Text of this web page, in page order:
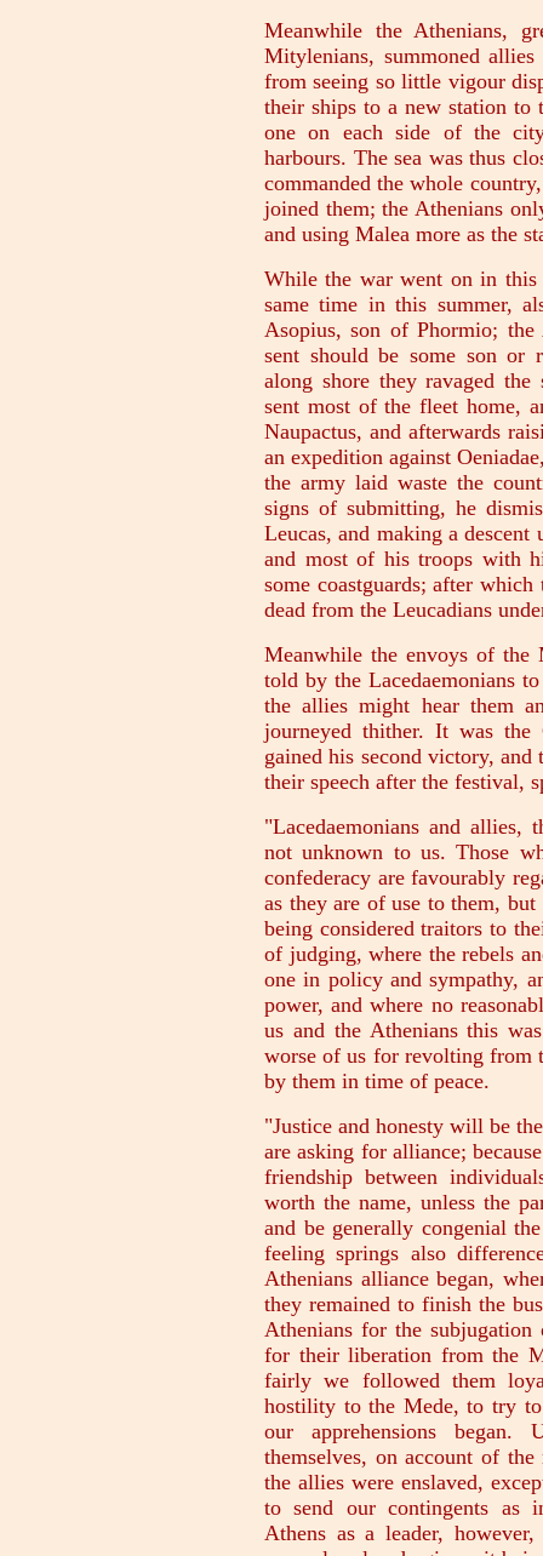
Meanwhile the Athenians,
Mitylenians, summoned
from seeing so little vigour
their ships to a new station
one on each side of the
harbours. The sea was thus
commanded the whole
joined them; the Athenians
and using Malea more as the
While the war went on in this
same time in this summer,
Asopius, son of Phormio; the
sent should be some son or
along shore they ravaged
sent most of the fleet home,
Naupactus, and afterwards
an expedition against
the army laid waste the
signs of submitting, he
Leucas, and making a
and most of his troops with
some coastguards; after
dead from the Leucadians
Meanwhile the envoys of
told by the Lacedaemonians
the allies might hear them
journeyed thither. It was
gained his second victory,
their speech after the festival,
"Lacedaemonians and allies,
not unknown to us. Those
confederacy are favourably
as they are of use to them,
being considered traitors to
of judging, where the rebels
one in policy and sympathy,
power, and where no
us and the Athenians this
worse of us for revolting from
by them in time of peace.
"Justice and honesty will be
are asking for alliance;
friendship between
worth the name, unless the
and be generally congenial
feeling springs also
Athenians alliance began,
they remained to finish the
Athenians for the
for their liberation from the
fairly we followed them
hostility to the Mede, to try
our apprehensions
themselves, on account of
the allies were enslaved,
to send our contingents as
Athens as a leader,